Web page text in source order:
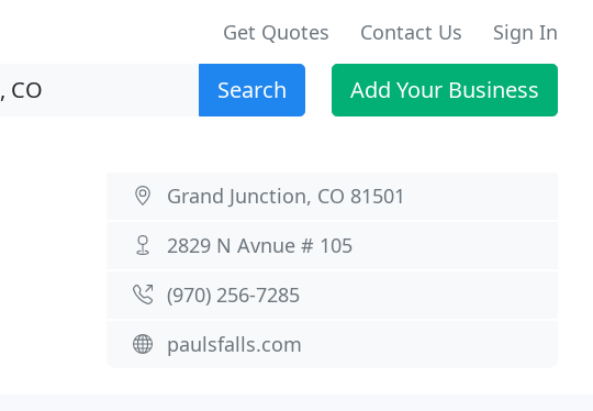
Get Quotes Contact Us Sign In
Search Add Your Business
Grand Junction, CO 81501
2829 N Avnue # 105
(970) 256-7285
paulsfalls.com